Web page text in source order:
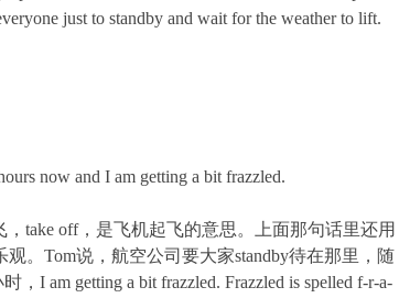
just to standby and wait for the weather to lift.
now and I am getting a bit frazzled.
take off，是飞机起飞的意思。上面那句话里还用
观。Tom说，航空公司要大家standby待在那里，随
I am getting a bit frazzled. Frazzled is spelled f-r-a-